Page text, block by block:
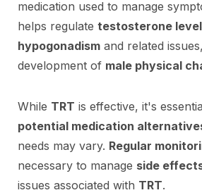
medication used to manage
helps regulate testosterone
hypogonadism and related
development of male physical
While TRT is effective, it's
potential medication
needs may vary. Regular
necessary to manage side
issues associated with TRT.